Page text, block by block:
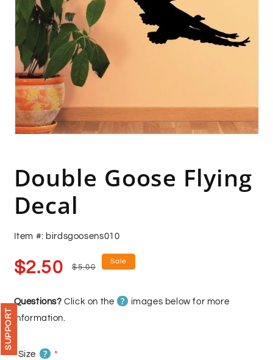
modal
Double Goose Flying
Decal
Item #: birdsgoosens010
Sale
price
$2.50
Regular
$5.00
Sale
Questions? Click on the ?
images below for more
information.
Size ?
SUPPORT